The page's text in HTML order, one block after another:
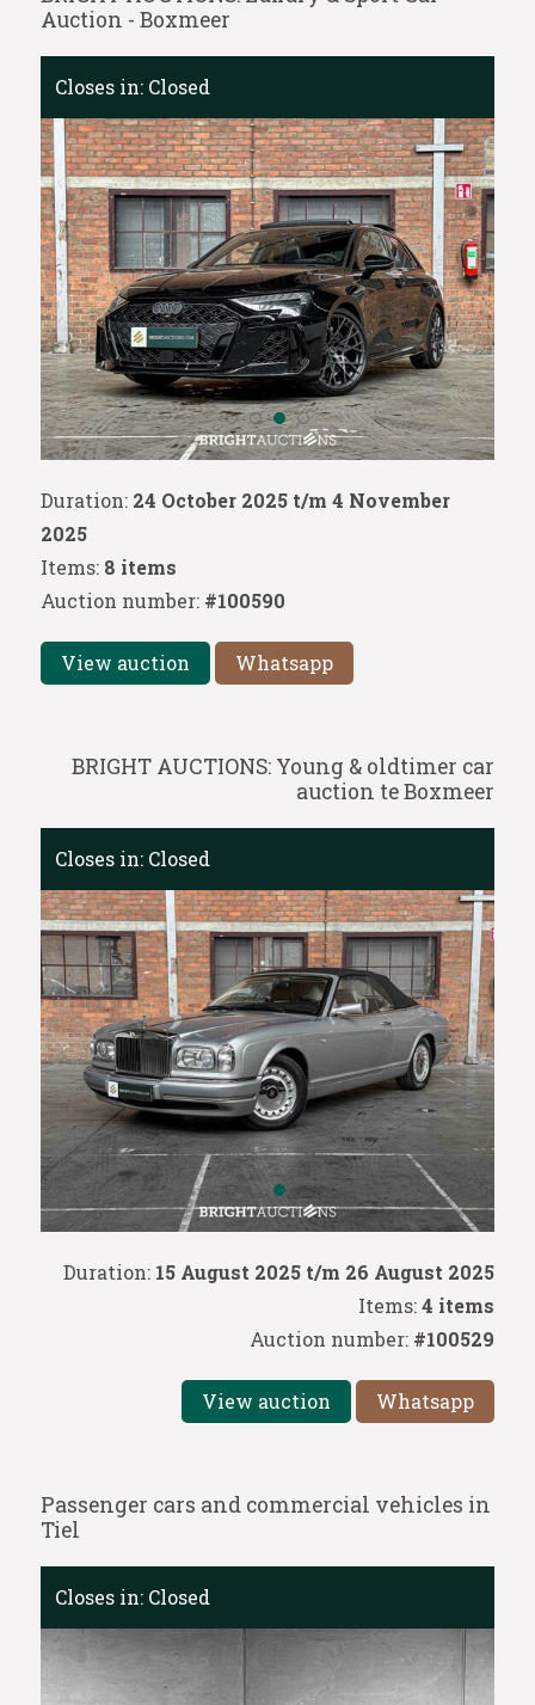
Auction - Boxmeer
Duration: 24 October 2025 t/m 4 November
2025
Items: 8 items
Auction number: #100590
View auction Whatsapp
Closes in: Closed
BRIGHT AUCTIONS: Young & oldtimer car
auction te Boxmeer
Duration: 15 August 2025 t/m 26 August 2025
Items:4 items
Auction number: #100529
View auction Whatsapp
Closes in: Closed
Passenger cars and commercial vehicles in
Tiel
Closes in: Closed